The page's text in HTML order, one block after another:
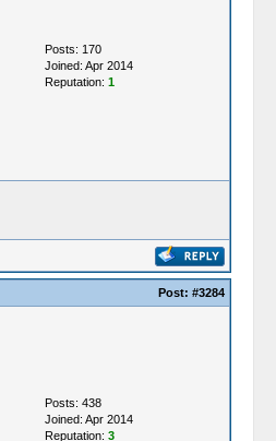
Posts: 170
Joined: Apr 2014
Reputation: 1
Post: #3284
Posts: 438
Joined: Apr 2014
Reputation: 3